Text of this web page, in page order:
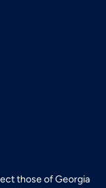
those of Georgia